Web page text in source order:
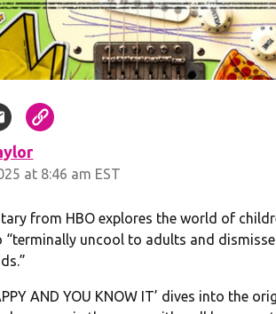
at 8:46 am EST
from HBO explores the world of
“terminally uncool to adults and
AND YOU KNOW IT’ dives into the